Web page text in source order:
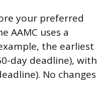
your preferred
AAMC uses a
the earliest
day deadline), with
No changes